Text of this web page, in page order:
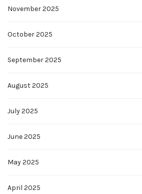
November 2025
October 2025
September 2025
August 2025
July 2025
June 2025
May 2025
April 2025